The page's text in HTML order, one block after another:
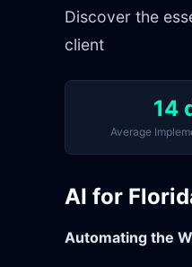
Discover the
client
14
Average
AI for
Automating the